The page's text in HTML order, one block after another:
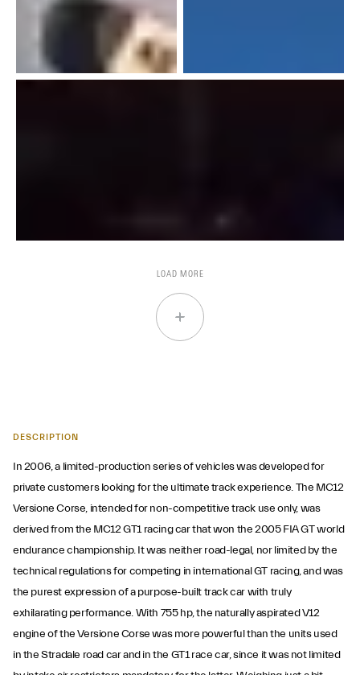
LOAD MORE
DESCRIPTION
In 2006, a limited-production series of vehicles was developed for
private customers looking for the ultimate track experience. The MC12
Versione Corse, intended for non-competitive track use only, was
derived from the MC12 GT1 racing car that won the 2005 FIA GT world
endurance championship. It was neither road-legal, nor limited by the
technical regulations for competing in international GT racing, and was
the purest expression of a purpose-built track car with truly
exhilarating performance. With 755 hp, the naturally aspirated V12
engine of the Versione Corse was more powerful than the units used
in the Stradale road car and in the GT1 race car, since it was not limited